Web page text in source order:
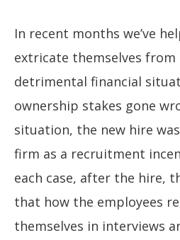
In recent months we’ve
extricate themselves from
detrimental financial
ownership stakes gone
situation, the new hire
firm as a recruitment
each case, after the hire,
that how the employees
themselves in interviews